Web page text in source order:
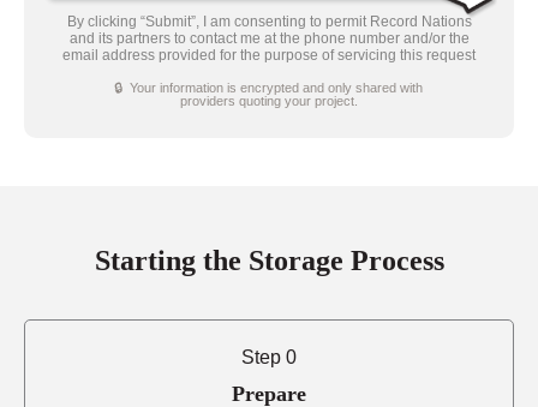
By clicking “Submit”, I am consenting to permit Record Nations
and its partners to contact me at the phone number and/or the
email address provided for the purpose of servicing this request
🔒 Your information is encrypted and only shared with
providers quoting your project.
Starting the Storage Process
Step 0
Prepare